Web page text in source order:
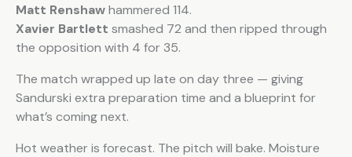
Matt Renshawhammered 114.
Xavier Bartlett smashed 72 and then ripped through
the opposition with 4 for 35.
The match wrapped up late on day three — giving
Sandurski extra preparation time and a blueprint for
what’s coming next.
Hot weather is forecast. The pitch will bake. Moisture